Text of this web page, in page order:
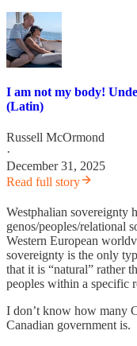
I am not my body!
(Latin)
Russell McOrmond
·
December 31, 2025
Read full story
Westphalian sovereignty
genos/peoples/relational
Western European
sovereignty is the only
that it is “natural” rather
peoples within a specific
I don’t know how many
Canadian government is.